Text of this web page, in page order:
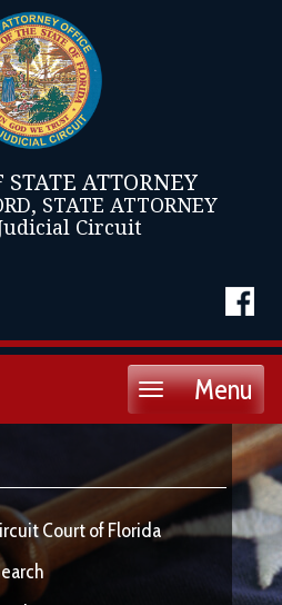
STATE ATTORNEY
STATE ATTORNEY
Circuit
Menu
Toggle
Court of Florida